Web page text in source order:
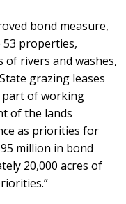
bond measure,
53 properties,
of rivers and washes,
grazing leases
part of working
of the lands
as priorities for
million in bond
20,000 acres of